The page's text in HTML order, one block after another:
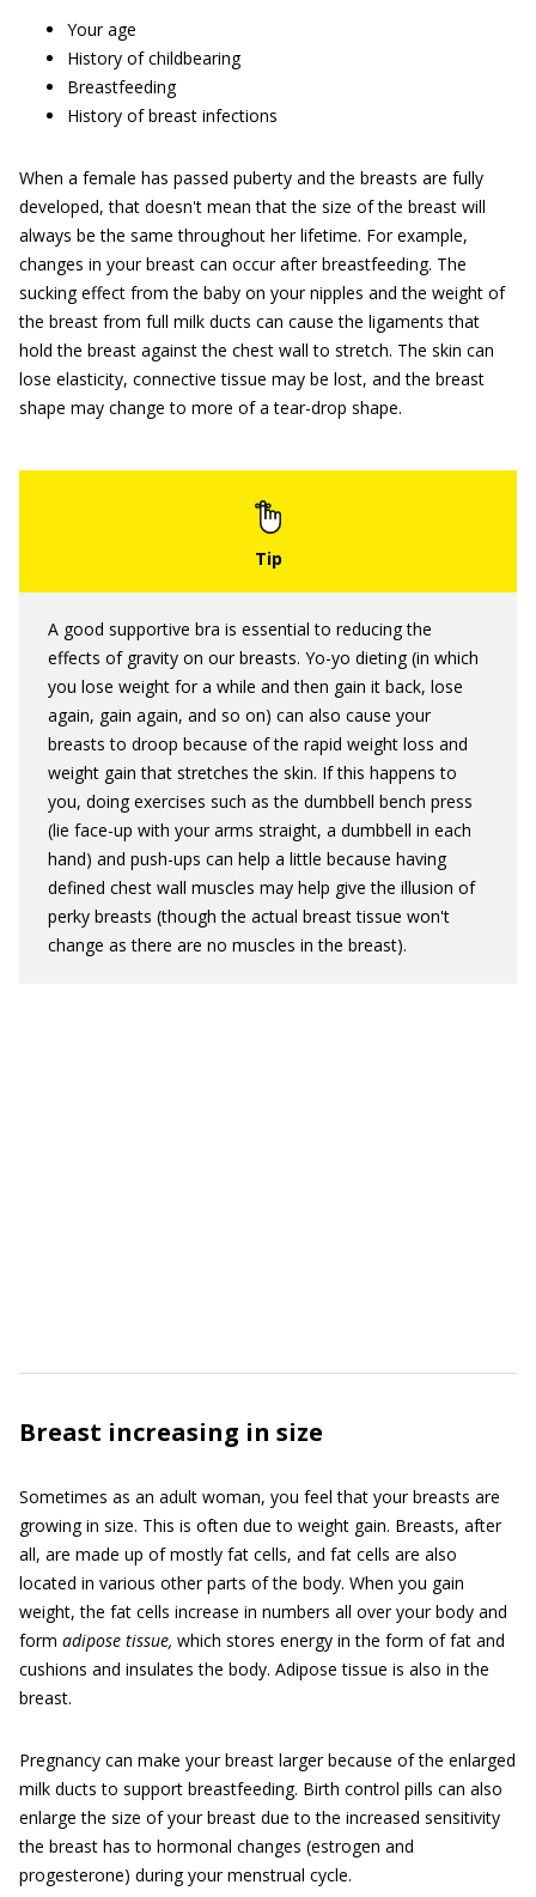
Your age
History of childbearing
Breastfeeding
History of breast infections
When a female has passed puberty and the breasts are fully
developed, that doesn't mean that the size of the breast will
always be the same throughout her lifetime. For example,
changes in your breast can occur after breastfeeding. The
sucking effect from the baby on your nipples and the weight of
the breast from full milk ducts can cause the ligaments that
hold the breast against the chest wall to stretch. The skin can
lose elasticity, connective tissue may be lost, and the breast
shape may change to more of a tear-drop shape.
A good supportive bra is essential to reducing the
effects of gravity on our breasts. Yo-yo dieting (in which
you lose weight for a while and then gain it back, lose
again, gain again, and so on) can also cause your
breasts to droop because of the rapid weight loss and
weight gain that stretches the skin. If this happens to
you, doing exercises such as the dumbbell bench press
(lie face-up with your arms straight, a dumbbell in each
hand) and push-ups can help a little because having
defined chest wall muscles may help give the illusion of
perky breasts (though the actual breast tissue won't
change as there are no muscles in the breast).
Breast increasing in size
Sometimes as an adult woman, you feel that your breasts are
growing in size. This is often due to weight gain. Breasts, after
all, are made up of mostly fat cells, and fat cells are also
located in various other parts of the body. When you gain
weight, the fat cells increase in numbers all over your body and
form adipose tissue, which stores energy in the form of fat and
cushions and insulates the body. Adipose tissue is also in the
breast.
Pregnancy can make your breast larger because of the enlarged
milk ducts to support breastfeeding. Birth control pills can also
enlarge the size of your breast due to the increased sensitivity
the breast has to hormonal changes (estrogen and
progesterone) during your menstrual cycle.